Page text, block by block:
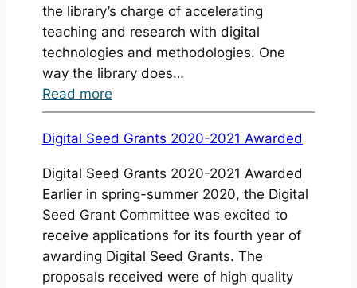
the library’s charge of accelerating
teaching and research with digital
technologies and methodologies. One
way the library does…
Read more:
Digital
Seed
2021-
2022
Awarded
Digital Seed Grants 2020-2021 Awarded
Digital Seed Grants 2020-2021 Awarded
Earlier in spring-summer 2020, the Digital
Seed Grant Committee was excited to
receive applications for its fourth year of
awarding Digital Seed Grants. The
proposals received were of high quality